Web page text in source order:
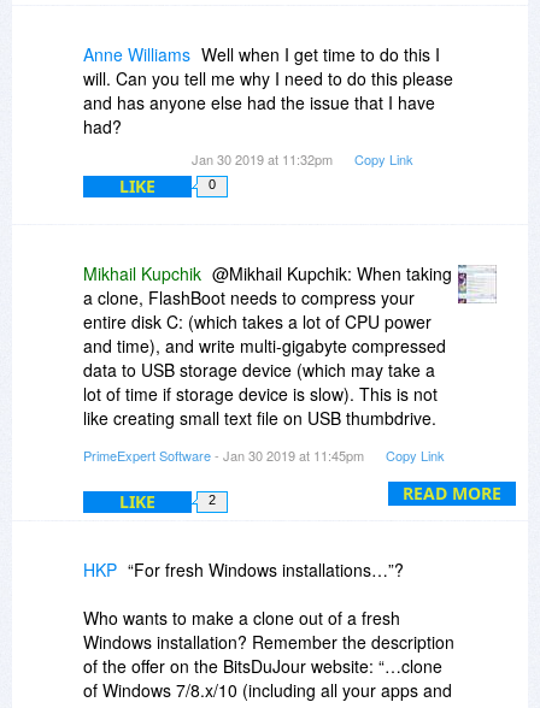
Anne Williams Well when I get time to do this I
will. Can you tell me why I need to do this please
and has anyone else had the issue that I have
had?
Jan 30 2019 at 11:32pm Copy Link
LIKE 0
READ MORE
Mikhail Kupchik @Mikhail Kupchik: When taking
a clone, FlashBoot needs to compress your
entire disk C: (which takes a lot of CPU power
and time), and write multi-gigabyte compressed
data to USB storage device (which may take a
lot of time if storage device is slow). This is not
like creating small text file on USB thumbdrive.
incompressible data, or underpowered CPU, or
slow (worn-out, shitty) USB thumbdrive device is
sure way to make FlashBoot run for longer than
fast USB 3.0 thumbdrives on Kaby Lake CPU it
USB 2.0 HDD and 500 Gb of uncompressible
data on disk C:, and running it all on Intel Atom
CPU from 2010, then I'm not even sure if it
finishes within a month. It really depends on your
PrimeExpert Software- Jan 30 2019 at 11:45pm Copy Link
LIKE 2
HKP “For fresh Windows installations…”?
Who wants to make a clone out of a fresh
Windows installation? Remember the description
of the offer on the BitsDuJour website: “…clone
of Windows 7/8.x/10 (including all your apps and